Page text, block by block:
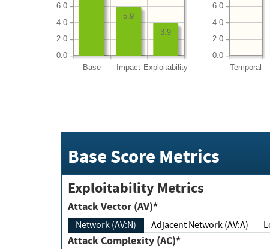
Base Impact Exploitability
0.0
2.0
4.0
6.0
3.9
5.9
Temporal
0.0
2.0
4.0
6.0
Base Score Metrics
Exploitability Metrics
Attack Vector (AV)*
Network (AV:N) Adjacent Network (AV:A)
Attack Complexity (AC)*